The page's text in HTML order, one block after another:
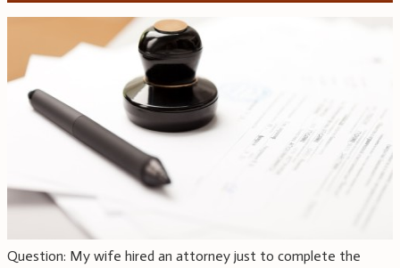
Question: My wife hired an attorney just to complete the